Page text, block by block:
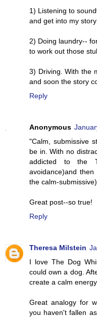
1) Listening to
and get into my story
2) Doing laundry--
to work out those
3) Driving. With the
and soon the story
Reply
Anonymous
"Calm, submissive
be in. With no
addicted to the
avoidance)and
the calm-
Great post--so true!
Reply
Theresa Milstein
I love The Dog
could own a dog.
create a calm
Great analogy for
you haven't fallen